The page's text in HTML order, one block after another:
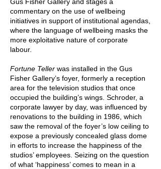
commentary on the use of wellbeing
initiatives in support of institutional agendas,
where the language of wellbeing masks the
more exploitative nature of corporate
labour.
Fortune Teller was installed in the Gus
Fisher Gallery’s foyer, formerly a reception
area for the television studios that once
occupied the building’s wings. Schroder, a
corporate lawyer by day, was influenced by
renovations to the building in 1986, which
saw the removal of the foyer’s low ceiling to
expose a previously concealed glass dome
in efforts to increase the happiness of the
studios’ employees. Seizing on the question
of what ‘happiness’ comes to mean in a